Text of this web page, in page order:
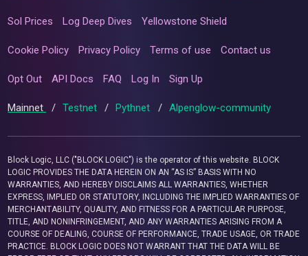
Sol Prices Log Deep Dives Yellowstone Shield
Cookie Policy Privacy Policy Terms of use Contact us
Opt Out API Docs FAQ Log In Sign Up
Mainnet / Testnet / Pythnet / Alpenglow-community
Block Logic, LLC ("BLOCK LOGIC") is the operator of this website. BLOCK
LOGIC PROVIDES THE DATA HEREIN ON AN “AS IS” BASIS WITH NO
WARRANTIES, AND HEREBY DISCLAIMS ALL WARRANTIES, WHETHER
EXPRESS, IMPLIED OR STATUTORY, INCLUDING THE IMPLIED WARRANTIES OF
MERCHANTABILITY, QUALITY, AND FITNESS FOR A PARTICULAR PURPOSE,
TITLE, AND NONINFRINGEMENT, AND ANY WARRANTIES ARISING FROM A
COURSE OF DEALING, COURSE OF PERFORMANCE, TRADE USAGE, OR TRADE
PRACTICE. BLOCK LOGIC DOES NOT WARRANT THAT THE DATA WILL BE